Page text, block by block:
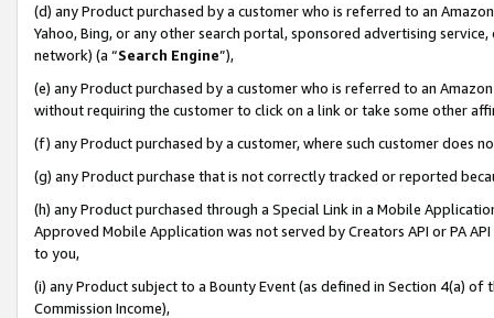
(d) any Product purchased by a customer who is referred to an
Yahoo, Bing, or any other search portal, sponsored advertising
network) (a “Search Engine”),
(e) any Product purchased by a customer who is referred to an
without requiring the customer to click on a link or take some other
(f) any Product purchased by a customer, where such customer does
(g) any Product purchase that is not correctly tracked or reported
(h) any Product purchased through a Special Link in a Mobile
Approved Mobile Application was not served by Creators API or PA
to you,
(i) any Product subject to a Bounty Event (as defined in Section 4(a)
Commission Income),